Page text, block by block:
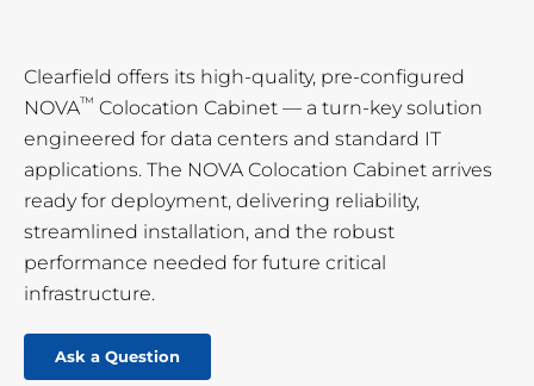
Clearfield offers its high-quality, pre-configured
NOVA™ Colocation Cabinet — a turn-key solution
engineered for data centers and standard IT
applications. The NOVA Colocation Cabinet arrives
ready for deployment, delivering reliability,
streamlined installation, and the robust
performance needed for future critical
infrastructure.
Ask a Question